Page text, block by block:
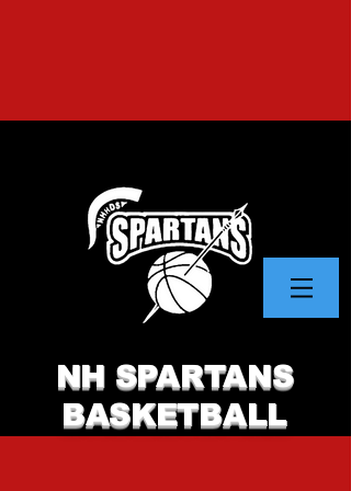
NH SPARTANS
BASKETBALL